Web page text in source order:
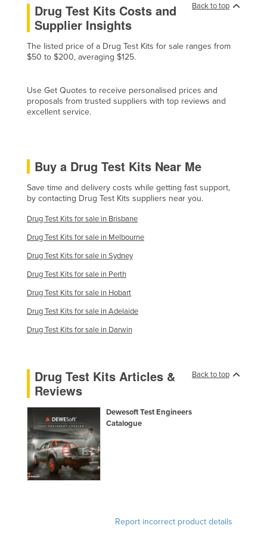
Honduras
Hungary
Iceland
Indonesia
Iran
Israel
Italy
Jamaica
Japan
Jordan
Kazakhstan
Kenya
Kiribati
Korea, North
Kuwait
Kyrgyzstan
Latvia
Lebanon
Lesotho
Back to top
Drug Test Kits Costs and
Supplier Insights
The listed price of a Drug Test Kits for sale ranges from
$50 to $200, averaging $125.
Use Get Quotes to receive personalised prices and
proposals from trusted suppliers with top reviews and
excellent service.
Buy a Drug Test Kits Near Me
Save time and delivery costs while getting fast support,
by contacting Drug Test Kits suppliers near you.
Drug Test Kits for sale in Brisbane
Drug Test Kits for sale in Melbourne
Drug Test Kits for sale in Sydney
Drug Test Kits for sale in Perth
Drug Test Kits for sale in Hobart
Drug Test Kits for sale in Adelaide
Drug Test Kits for sale in Darwin
Back to top
Drug Test Kits Articles &
Reviews
Dewesoft Test Engineers
Catalogue
Report incorrect product details